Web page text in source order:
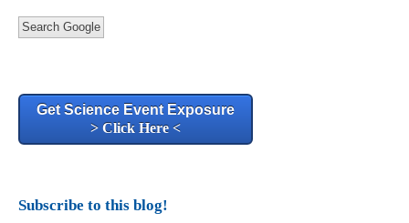
Search Google
Get Science Event Exposure
> Click Here <
Subscribe to this blog!